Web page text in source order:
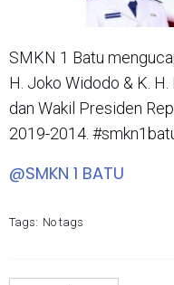
SMKN 1 Batu
H. Joko Widodo & K.
dan Wakil Presiden
2019-2014.
@SMKN 1 BATU
Tags: No tags